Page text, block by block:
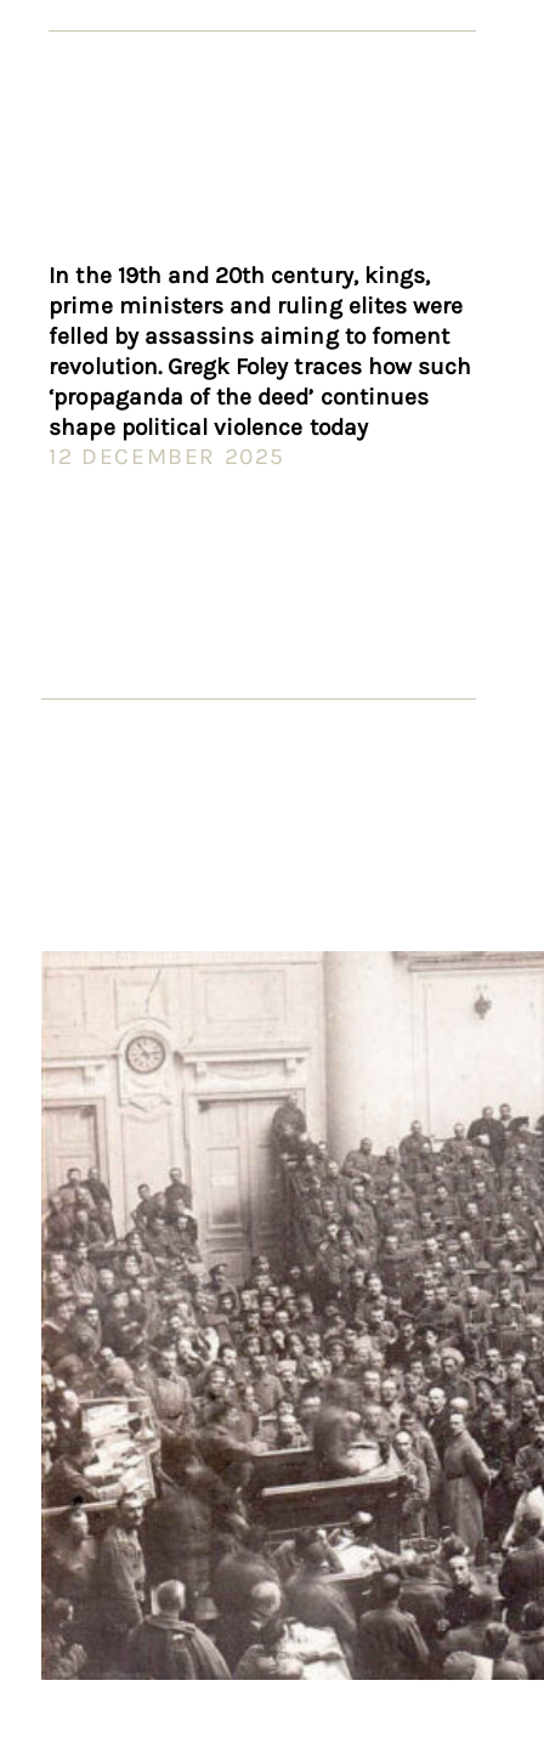
In the 19th and 20th century, kings,
prime ministers and ruling elites were
felled by assassins aiming to foment
revolution. Gregk Foley traces how such
‘propaganda of the deed’ continues
shape political violence today
12 DECEMBER 2025